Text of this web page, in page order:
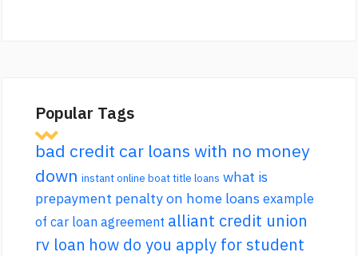
Popular Tags
bad credit car loans with no money
down instant online boat title loans what is
prepayment penalty on home loans example
of car loan agreement alliant credit union
rv loan how do you apply for student